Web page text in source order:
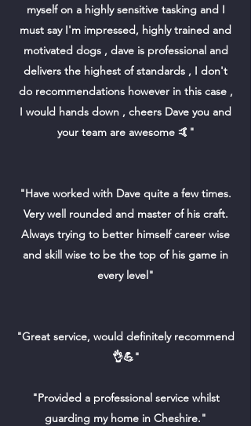
myself on a highly sensitive tasking and I
must say I'm impressed, highly trained and
motivated dogs , dave is professional and
delivers the highest of standards , I don't
do recommendations however in this case ,
I would hands down , cheers Dave you and
your team are awesome 🤙"
"Have worked with Dave quite a few times.
Very well rounded and master of his craft.
Always trying to better himself career wise
and skill wise to be the top of his game in
every level"
"Great service, would definitely recommend
👌💪"
"Provided a professional service whilst
guarding my home in Cheshire."